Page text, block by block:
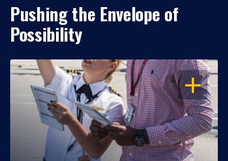
Pushing the Envelope of
Possibility
OPEN